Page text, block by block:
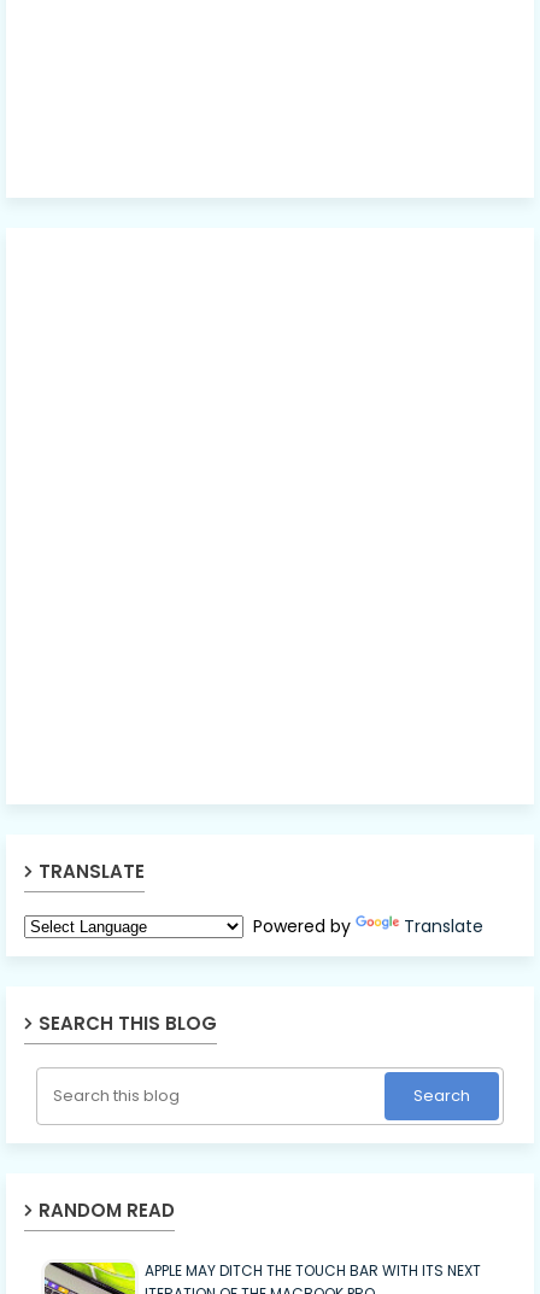
TRANSLATE
Powered by Translate
SEARCH THIS BLOG
RANDOM READ
APPLE MAY DITCH THE TOUCH BAR WITH ITS NEXT